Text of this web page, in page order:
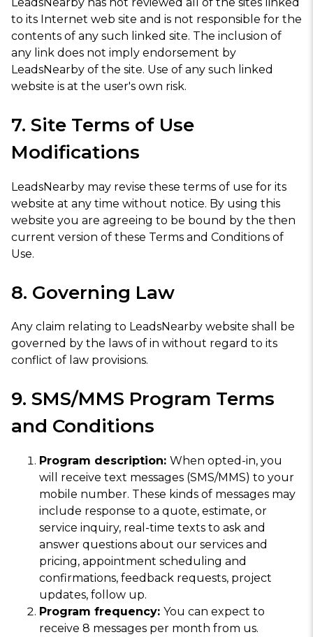
LeadsNearby has not reviewed all of the sites linked
to its Internet web site and is not responsible for the
contents of any such linked site. The inclusion of
any link does not imply endorsement by
LeadsNearby of the site. Use of any such linked
website is at the user's own risk.
7. Site Terms of Use
Modifications
LeadsNearby may revise these terms of use for its
website at any time without notice. By using this
website you are agreeing to be bound by the then
current version of these Terms and Conditions of
Use.
8. Governing Law
Any claim relating to LeadsNearby website shall be
governed by the laws of in without regard to its
conflict of law provisions.
9. SMS/MMS Program Terms
and Conditions
Program description: When opted-in, you
will receive text messages (SMS/MMS) to your
mobile number. These kinds of messages may
include response to a quote, estimate, or
service inquiry, real-time texts to ask and
answer questions about our services and
pricing, appointment scheduling and
confirmations, feedback requests, project
updates, follow up.
Program frequency: You can expect to
receive 8 messages per month from us.